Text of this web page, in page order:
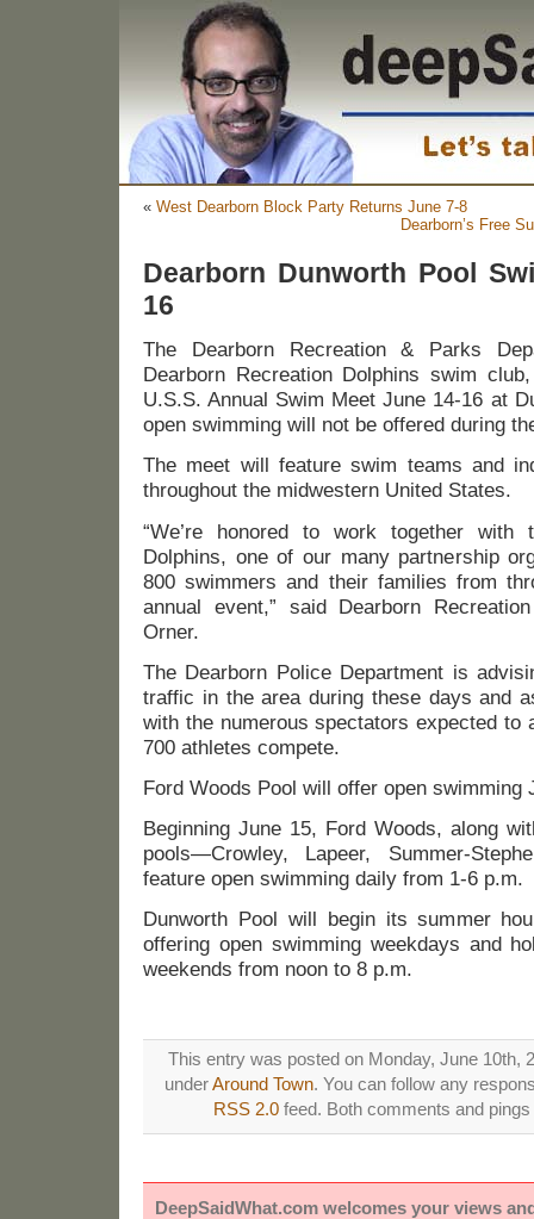
« West Dearborn Block Party Returns June 7-8
Dearborn’s Free
Dearborn Dunworth Pool
16
The Dearborn Recreation & Parks
Dearborn Recreation Dolphins swim
U.S.S. Annual Swim Meet June 14-16 at
open swimming will not be offered during
The meet will feature swim teams and
throughout the midwestern United States.
“We’re honored to work together with
Dolphins, one of our many partnership
800 swimmers and their families from
annual event,” said Dearborn
Orner.
The Dearborn Police Department is
traffic in the area during these days and
with the numerous spectators expected to
700 athletes compete.
Ford Woods Pool will offer open swimming
Beginning June 15, Ford Woods, along
pools—Crowley, Lapeer, Summer-
feature open swimming daily from 1-6 p.m.
Dunworth Pool will begin its summer
offering open swimming weekdays and
weekends from noon to 8 p.m.
This entry was posted on Monday, June 10th,
underAround Town. You can follow any
RSS 2.0feed. Both comments and
DeepSaidWhat.com welcomes your views